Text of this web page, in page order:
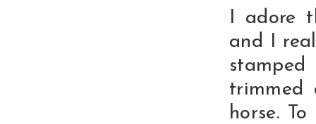
I adore
and I
trimmed
horse.